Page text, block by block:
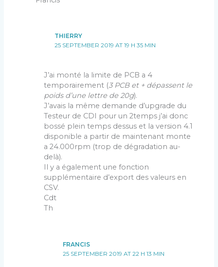
THIERRY
25 SEPTEMBER 2019 AT 19 H 35 MIN
J’ai monté la limite de PCB a 4
temporairement (3 PCB et + dépassent le
poids d’une lettre de 20g).
J’avais la même demande d’upgrade du
Testeur de CDI pour un 2temps j’ai donc
bossé plein temps dessus et la version 4.1
disponible a partir de maintenant monte
a 24.000rpm (trop de dégradation au-
delà).
Il y a également une fonction
supplémentaire d’export des valeurs en
CSV.
Cdt
Th
FRANCIS
25 SEPTEMBER 2019 AT 22 H 13 MIN